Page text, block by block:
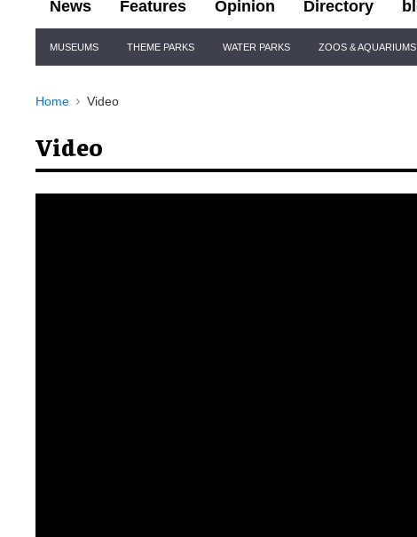
News Features Opinion Directory
Navigation
MUSEUMS THEME PARKS WATER PARKS ZOOS & AQUARIUMS
Home Video
Video